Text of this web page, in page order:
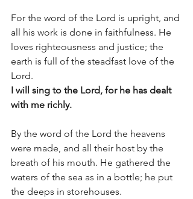
For the word of the Lord is upright, and
all his work is done in faithfulness. He
loves righteousness and justice; the
earth is full of the steadfast love of the
Lord.
I will sing to the Lord, for he has dealt
with me richly.
By the word of the Lord the heavens
were made, and all their host by the
breath of his mouth. He gathered the
waters of the sea as in a bottle; he put
the deeps in storehouses.